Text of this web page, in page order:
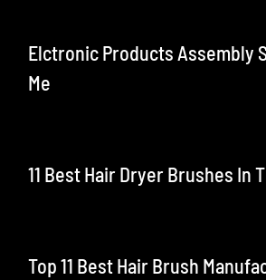
Elctronic Products Assembly
Me
11 Best Hair Dryer Brushes In
Top 11 Best Hair Brush